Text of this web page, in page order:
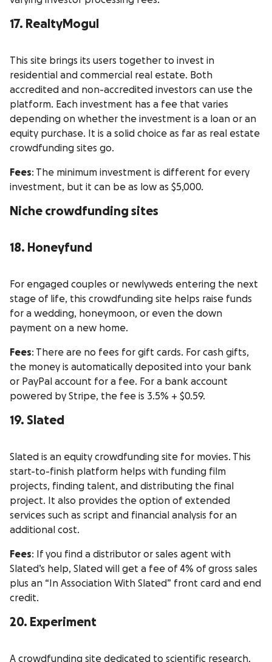
17. RealtyMogul
This site brings its users together to invest in
residential and commercial real estate. Both
accredited and non-accredited investors can use the
platform. Each investment has a fee that varies
depending on whether the investment is a loan or an
equity purchase. It is a solid choice as far as real estate
crowdfunding sites go.
Fees: The minimum investment is different for every
investment, but it can be as low as $5,000.
Niche crowdfunding sites
18. Honeyfund
For engaged couples or newlyweds entering the next
stage of life, this crowdfunding site helps raise funds
for a wedding, honeymoon, or even the down
payment on a new home.
Fees: There are no fees for gift cards. For cash gifts,
the money is automatically deposited into your bank
or PayPal account for a fee. For a bank account
powered by Stripe, the fee is 3.5% + $0.59.
19. Slated
Slated is an equity crowdfunding site for movies. This
start-to-finish platform helps with funding film
projects, finding talent, and distributing the final
project. It also provides the option of extended
services such as script and financial analysis for an
additional cost.
Fees: If you find a distributor or sales agent with
Slated’s help, Slated will get a fee of 4% of gross sales
plus an “In Association With Slated” front card and end
credit.
20. Experiment
A crowdfunding site dedicated to scientific research,